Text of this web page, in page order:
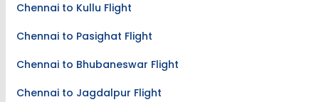
Chennai to Kullu Flight
Chennai to Pasighat Flight
Chennai to Bhubaneswar Flight
Chennai to Jagdalpur Flight